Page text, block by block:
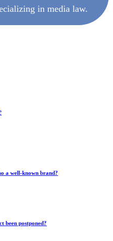
in media law.
a well-known brand?
been postponed?